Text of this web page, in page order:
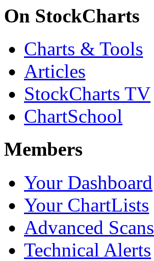
On StockCharts
Charts & Tools
Articles
StockCharts TV
ChartSchool
Members
Your Dashboard
Your ChartLists
Advanced Scans
Technical Alerts